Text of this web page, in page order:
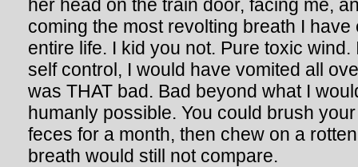
her head on the train door, facing me,
coming the most revolting breath I
entire life. I kid you not. Pure toxic wind.
self control, I would have vomited all
was THAT bad. Bad beyond what I
humanly possible. You could brush
feces for a month, then chew on a
breath would still not compare.